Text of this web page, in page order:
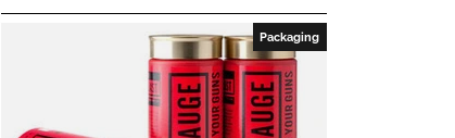
Packaging